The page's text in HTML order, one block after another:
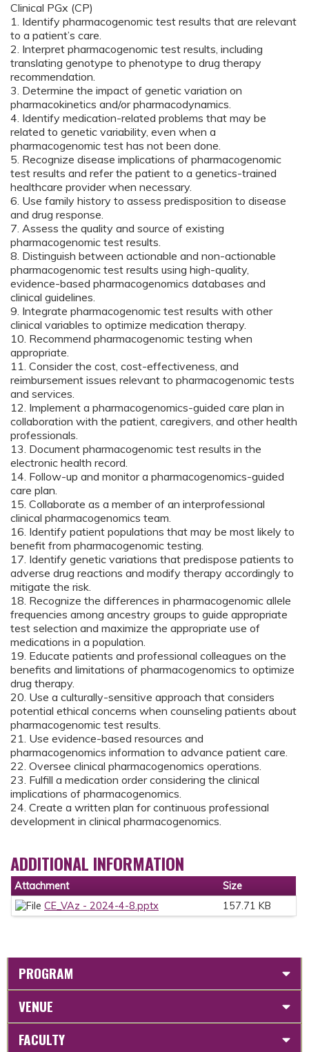
Clinical PGx (CP)
1. Identify pharmacogenomic test results that are relevant
to a patient’s care.
2. Interpret pharmacogenomic test results, including
translating genotype to phenotype to drug therapy
recommendation.
3. Determine the impact of genetic variation on
pharmacokinetics and/or pharmacodynamics.
4. Identify medication-related problems that may be
related to genetic variability, even when a
pharmacogenomic test has not been done.
5. Recognize disease implications of pharmacogenomic
test results and refer the patient to a genetics-trained
healthcare provider when necessary.
6. Use family history to assess predisposition to disease
and drug response.
7. Assess the quality and source of existing
pharmacogenomic test results.
8. Distinguish between actionable and non-actionable
pharmacogenomic test results using high-quality,
evidence-based pharmacogenomics databases and
clinical guidelines.
9. Integrate pharmacogenomic test results with other
clinical variables to optimize medication therapy.
10. Recommend pharmacogenomic testing when
appropriate.
11. Consider the cost, cost-effectiveness, and
reimbursement issues relevant to pharmacogenomic tests
and services.
12. Implement a pharmacogenomics-guided care plan in
collaboration with the patient, caregivers, and other health
professionals.
13. Document pharmacogenomic test results in the
electronic health record.
14. Follow-up and monitor a pharmacogenomics-guided
care plan.
15. Collaborate as a member of an interprofessional
clinical pharmacogenomics team.
16. Identify patient populations that may be most likely to
benefit from pharmacogenomic testing.
17. Identify genetic variations that predispose patients to
adverse drug reactions and modify therapy accordingly to
mitigate the risk.
18. Recognize the differences in pharmacogenomic allele
frequencies among ancestry groups to guide appropriate
test selection and maximize the appropriate use of
medications in a population.
19. Educate patients and professional colleagues on the
benefits and limitations of pharmacogenomics to optimize
drug therapy.
20. Use a culturally-sensitive approach that considers
potential ethical concerns when counseling patients about
pharmacogenomic test results.
21. Use evidence-based resources and
pharmacogenomics information to advance patient care.
22. Oversee clinical pharmacogenomics operations.
23. Fulfill a medication order considering the clinical
implications of pharmacogenomics.
24. Create a written plan for continuous professional
development in clinical pharmacogenomics.
ADDITIONAL INFORMATION
Attachment
Size
CE_VAz - 2024-4-8.pptx
157.71 KB
PROGRAM
VENUE
FACULTY